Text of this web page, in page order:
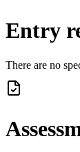
Entry
There are no